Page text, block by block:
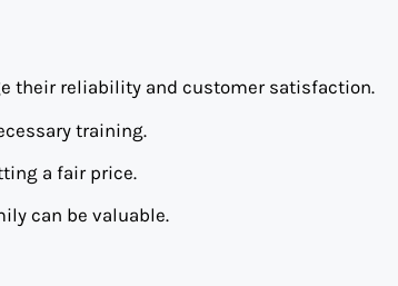
their reliability and customer satisfaction.
training.
a fair price.
can be valuable.